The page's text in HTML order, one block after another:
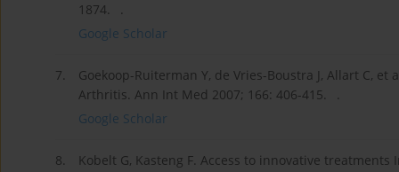
1874. .
Google Scholar
7.
Goekoop-Ruiterman Y, de Vries-Boustra J, Allart C,
Arthritis. Ann Int Med 2007; 166: 406-415. .
Google Scholar
8.
Kobelt G, Kasteng F. Access to innovative